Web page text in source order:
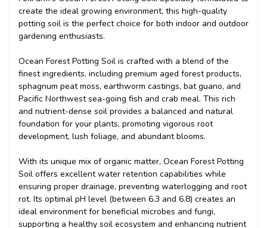
create the ideal growing environment, this high-quality
potting soil is the perfect choice for both indoor and outdoor
gardening enthusiasts.
Ocean Forest Potting Soil is crafted with a blend of the
finest ingredients, including premium aged forest products,
sphagnum peat moss, earthworm castings, bat guano, and
Pacific Northwest sea-going fish and crab meal. This rich
and nutrient-dense soil provides a balanced and natural
foundation for your plants, promoting vigorous root
development, lush foliage, and abundant blooms.
With its unique mix of organic matter, Ocean Forest Potting
Soil offers excellent water retention capabilities while
ensuring proper drainage, preventing waterlogging and root
rot. Its optimal pH level (between 6.3 and 6.8) creates an
ideal environment for beneficial microbes and fungi,
supporting a healthy soil ecosystem and enhancing nutrient